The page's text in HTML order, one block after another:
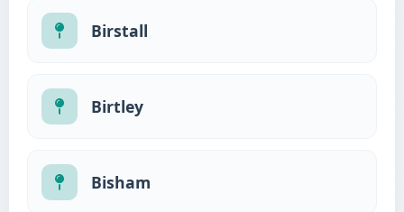
Birstall
Birtley
Bisham